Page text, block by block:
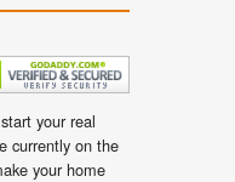
your real
currently on the
your home